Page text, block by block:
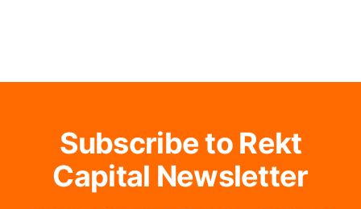
Subscribe to Rekt
Capital Newsletter